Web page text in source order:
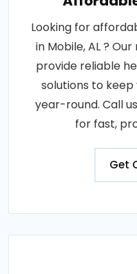
Looking for
in Mobile, AL ?
provide reliable
solutions to
year-round. Call
for fast,
Get